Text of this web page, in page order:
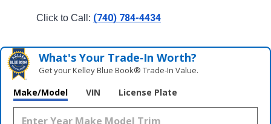
Click to Call: (740) 784-4434
What's Your Trade‑In Worth?
Get your Kelley Blue Book® Trade‑In Value.
Make/Model VIN License Plate